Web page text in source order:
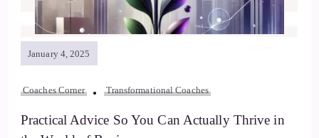
January 4, 2025
Coaches Corner Transformational Coaches
Practical Advice So You Can Actually Thrive in